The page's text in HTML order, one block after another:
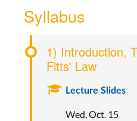
Syllabus
1) Introduction,
Fitts' Law
Lecture Slides
Wed, Oct. 15